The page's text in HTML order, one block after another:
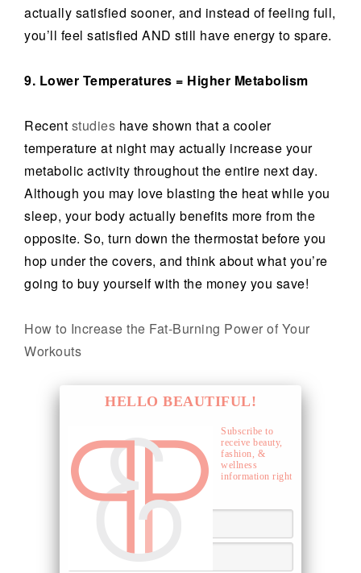
actually satisfied sooner, and instead of feeling full,
you’ll feel satisfied AND still have energy to spare.
9. Lower Temperatures = Higher Metabolism
Recent studies have shown that a cooler
temperature at night may actually increase your
metabolic activity throughout the entire next day.
Although you may love blasting the heat while you
sleep, your body actually benefits more from the
opposite. So, turn down the thermostat before you
hop under the covers, and think about what you’re
going to buy yourself with the money you save!
How to Increase the Fat-Burning Power of Your
Workouts
HELLO BEAUTIFUL!
Subscribe to
receive beauty,
fashion, &
wellness
information right
to your inbox.